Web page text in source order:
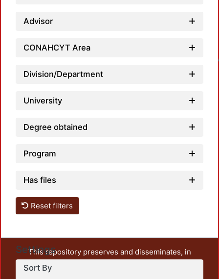
Advisor
CONAHCYT Area
Division/Department
University
Degree obtained
Program
Has files
Reset filters
Settings
Sort By
This repository preserves and disseminates, in
unrestricted open access, the teaching and research
output of UAM Azcapotzalco. It also includes some